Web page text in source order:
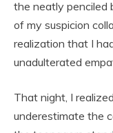
the neatly penciled
of my suspicion
realization that I
unadulterated
That night, I
underestimate the